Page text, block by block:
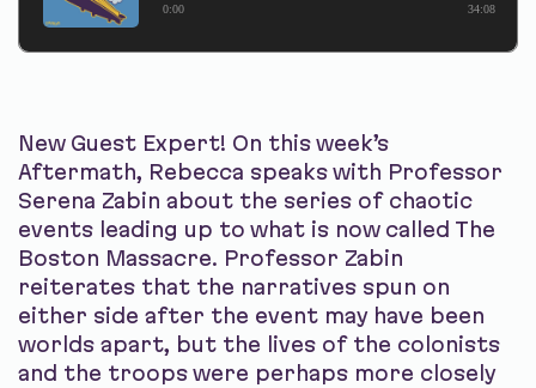
0:00 34:08
New Guest Expert! On this week’s
Aftermath, Rebecca speaks with Professor
Serena Zabin about the series of chaotic
events leading up to what is now called The
Boston Massacre. Professor Zabin
reiterates that the narratives spun on
either side after the event may have been
worlds apart, but the lives of the colonists
and the troops were perhaps more closely